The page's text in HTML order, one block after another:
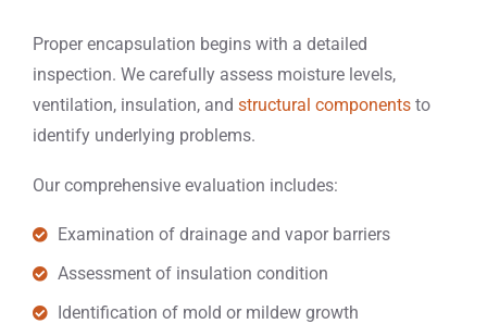
Proper encapsulation begins with a detailed
inspection. We carefully assess moisture levels,
ventilation, insulation, and structural components to
identify underlying problems.
Our comprehensive evaluation includes:
Examination of drainage and vapor barriers
Assessment of insulation condition
Identification of mold or mildew growth